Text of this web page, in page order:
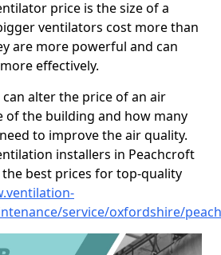
price is the size of a
ventilators cost more than
are more powerful and can
effectively.
alter the price of an air
of the building and how many
to improve the air quality.
installers in Peachcroft
the best prices for top-quality
service/oxfordshire/